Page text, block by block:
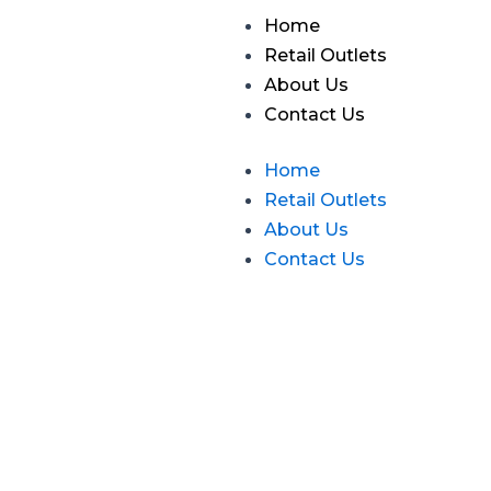
Home
Retail Outlets
About Us
Contact Us
Menu
Home
Retail Outlets
About Us
Contact Us